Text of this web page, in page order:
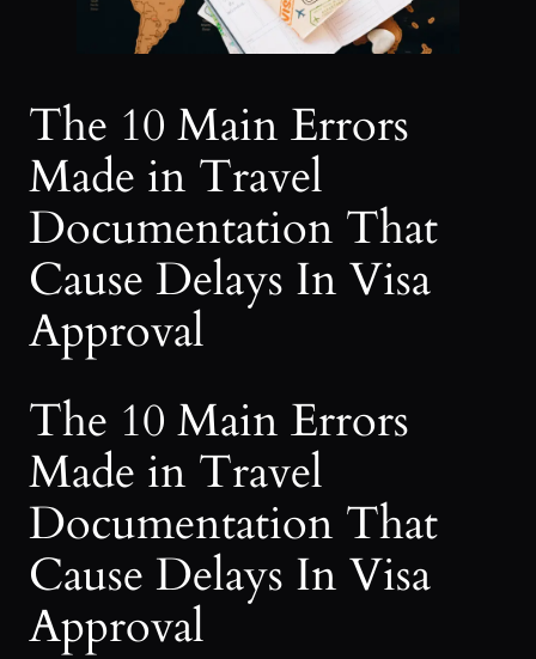
The 10 Main Errors
Made in Travel
Documentation That
Cause Delays In Visa
Approval
The 10 Main Errors
Made in Travel
Documentation That
Cause Delays In Visa
Approval